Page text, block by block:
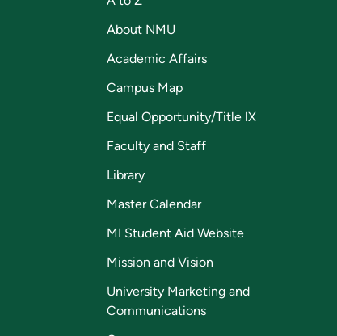
About NMU
Academic Affairs
Campus Map
Equal Opportunity/Title IX
Faculty and Staff
Library
Master Calendar
MI Student Aid Website
Mission and Vision
University Marketing and
Communications